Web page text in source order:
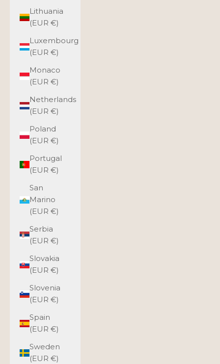
Lithuania
(EUR €)
Luxembourg
(EUR €)
Monaco
(EUR €)
Netherlands
(EUR €)
Poland
(EUR €)
Portugal
(EUR €)
San
Marino
(EUR €)
Serbia
(EUR €)
Slovakia
(EUR €)
Slovenia
(EUR €)
Spain
(EUR €)
Sweden
(EUR €)